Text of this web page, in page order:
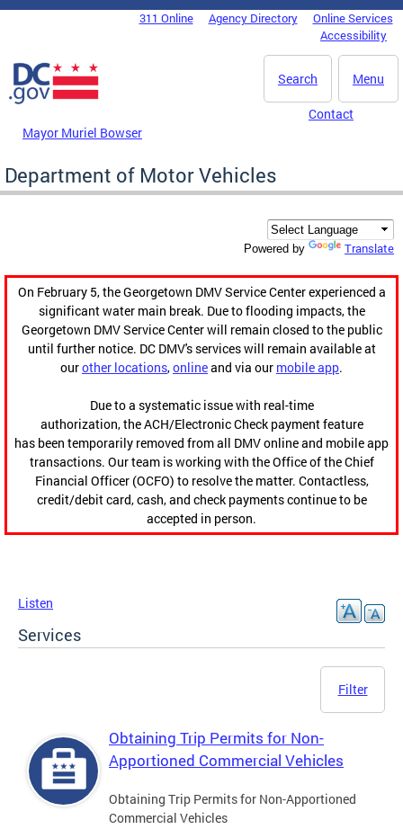
Skip to main content
DC Agency Top Menu311 Online Agency Directory
Online Services
Accessibility
Menu
Search
Mayor Muriel Bowser
Contact
Department of Motor Vehicles
Powered by Translate
On February 5, the Georgetown DMV Service Center experienced a
significant water main break. Due to flooding impacts, the
Georgetown DMV Service Center will remain closed to the public
until further notice. DC DMV's services will remain available at
ourother locations,onlineand via our mobile app.
Due to a systematic issue with real-time
authorization, the ACH/Electronic Check payment feature
has been temporarily removed from all DMV online and mobile app
transactions. Our team is working with the Office of the Chief
Financial Officer (OCFO) to resolve the matter. Contactless,
credit/debit card, cash, and check payments continue to be
accepted in person.
Listen
Services
Filter
Obtaining Trip Permits for Non-
Apportioned Commercial Vehicles
Obtaining Trip Permits for Non-Apportioned
Commercial Vehicles